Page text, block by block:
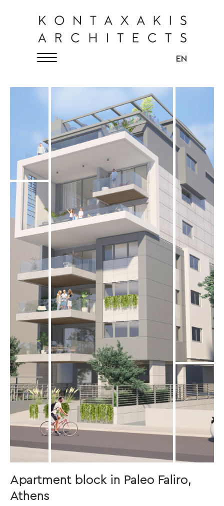
KONTAXAKIS ARCHITECTS
English
EN
Apartment block in Paleo Faliro,
Athens